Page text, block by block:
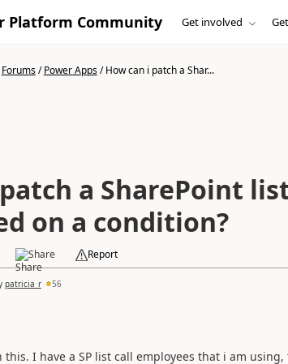
Platform Community Get involved
Forums/Power Apps/How can i patch a Shar...
a SharePoint
on a condition?
Share Report
patricia_r 56
I have a SP list call employees that i am